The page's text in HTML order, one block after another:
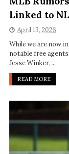
Linked to
April 13, 2026
While we are now
notable free
Jesse Winker, ...
READ MORE